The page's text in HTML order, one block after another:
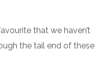
that we haven’t
the tail end of these